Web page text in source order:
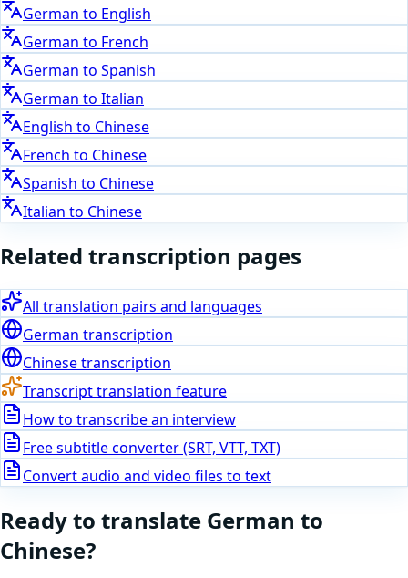
German to English
German to French
German to Spanish
German to Italian
English to Chinese
French to Chinese
Spanish to Chinese
Italian to Chinese
Related transcription pages
All translation pairs and languages
German transcription
Chinesetranscription
Transcript translation feature
How to transcribe an interview
Free subtitle converter (SRT, VTT, TXT)
Convert audio and video files to text
Ready to translate German to
Chinese?